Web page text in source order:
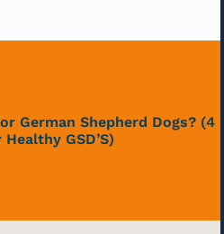
German Shepherd Dogs? (4
GSD’S)